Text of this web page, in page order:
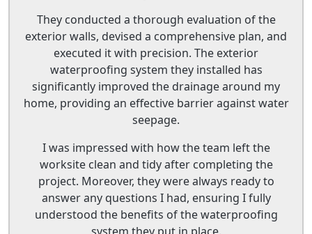
They conducted a thorough evaluation of the
exterior walls, devised a comprehensive plan, and
executed it with precision. The exterior
waterproofing system they installed has
significantly improved the drainage around my
home, providing an effective barrier against water
seepage.
I was impressed with how the team left the
worksite clean and tidy after completing the
project. Moreover, they were always ready to
answer any questions I had, ensuring I fully
understood the benefits of the waterproofing